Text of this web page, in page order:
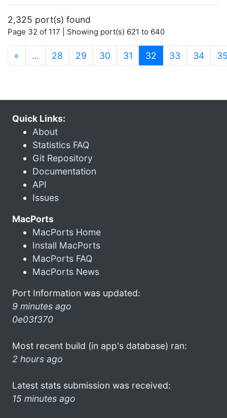
2,325 port(s) found
Page 32 of 117 | Showing port(s) 621 to 640
« … 28 29 30 31 32 (current)
33 34
Quick Links:
About
Statistics FAQ
Git Repository
Documentation
API
Issues
MacPorts
MacPorts Home
Install MacPorts
MacPorts FAQ
MacPorts News
Port Information was updated:
9 minutes ago
0e03f370
Most recent build (in app's database) ran:
2 hours ago
Latest stats submission was received:
15 minutes ago